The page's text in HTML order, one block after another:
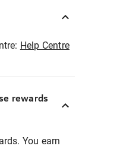
Help Centre
rewards
You earn